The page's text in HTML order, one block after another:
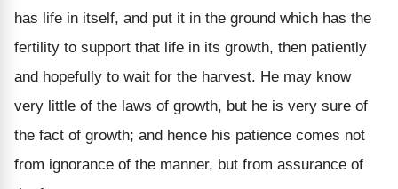
has life in itself, and put it in the ground which has the
fertility to support that life in its growth, then patiently
and hopefully to wait for the harvest. He may know
very little of the laws of growth, but he is very sure of
the fact of growth; and hence his patience comes not
from ignorance of the manner, but from assurance of